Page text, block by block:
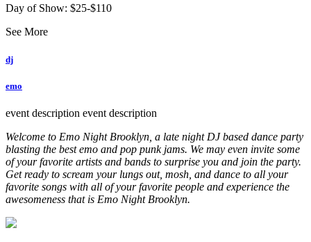
Day of Show: $25-$110
See More
dj
emo
event description event description
Welcome to Emo Night Brooklyn, a late night DJ based dance party
blasting the best emo and pop punk jams. We may even invite some
of your favorite artists and bands to surprise you and join the party.
Get ready to scream your lungs out, mosh, and dance to all your
favorite songs with all of your favorite people and experience the
awesomeness that is Emo Night Brooklyn.